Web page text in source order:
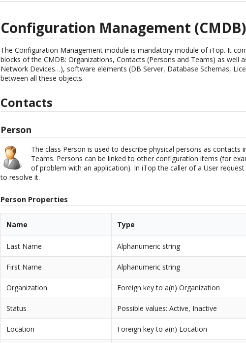
Configuration Management
The Configuration Management module is mandatory module of iTop. It
blocks of the CMDB: Organizations, Contacts (Persons and Teams) as well
Network Devices…), software elements (DB Server, Database Schemas,
between all these objects.
Contacts
Person
The class Person is used to describe physical persons as contacts
Teams. Persons can be linked to other configuration items (for
of problem with an application). In iTop the caller of a User
to resolve it.
Person Properties
Name Type
Last Name Alphanumeric string
First Name Alphanumeric string
Organization Foreign key to a(n) Organization
Status Possible values: Active, Inactive
Location Foreign key to a(n) Location